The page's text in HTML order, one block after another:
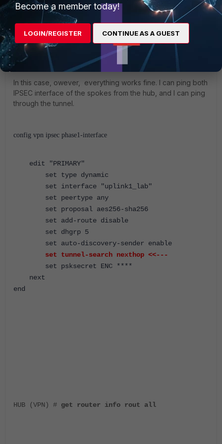
HUB (VPN) # get router info kernel | grep 10.41.1
HUB (VPN) #
In this case, owever, everything works fine. I can ping both
IPSEC interface of the spokes from the hub, and I can ping
through the tunnel.
config vpn ipsec phase1-interface
edit "PRIMARY"
set type dynamic
set interface "uplink1_lab"
set peertype any
set proposal aes256-sha256
set add-route disable
set dhgrp 5
set auto-discovery-sender enable
set tunnel-search nexthop <<---
set psksecret ENC ****
next
end
HUB (VPN) # get router info rout all
Become a member today!
LOGIN/REGISTER CONTINUE AS A GUEST